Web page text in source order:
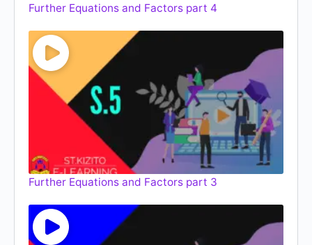
Further Equations and Factors part 4
Further Equations and Factors part 3